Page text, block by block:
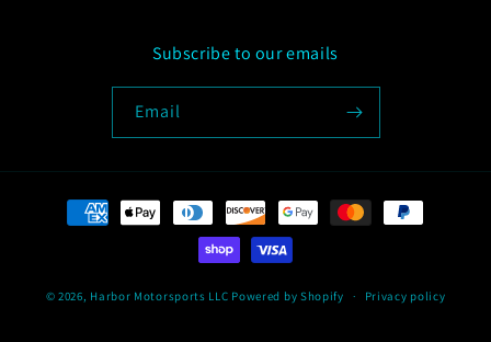
Subscribe to our emails
Email
Payment
methods
© 2026, Harbor Motorsports LLC Powered by Shopify Privacy policy